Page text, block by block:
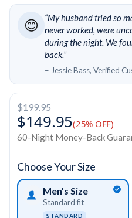
😊
“My husband tried so
never worked, were
during the night. We
back.”
– Jessie Bass, Verified
$199.95
$149.95(25% OFF)
60-Night Money-Back
Choose Your Size
Men’s Size
Standard fit
STANDARD